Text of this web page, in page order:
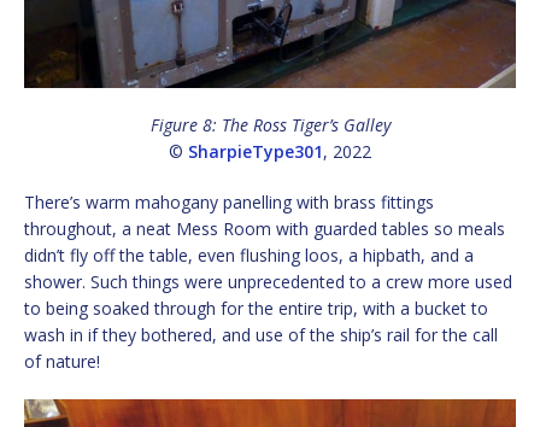
Figure 8: The Ross Tiger’s Galley
© SharpieType301, 2022
There’s warm mahogany panelling with brass fittings
throughout, a neat Mess Room with guarded tables so meals
didn’t fly off the table, even flushing loos, a hipbath, and a
shower. Such things were unprecedented to a crew more used
to being soaked through for the entire trip, with a bucket to
wash in if they bothered, and use of the ship’s rail for the call
of nature!